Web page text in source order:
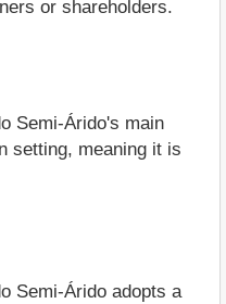
or shareholders.
Semi-Árido's main
setting, meaning it is
Semi-Árido adopts a